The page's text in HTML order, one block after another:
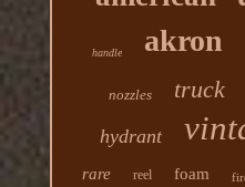
handle akron
nozzles truck
hydrant
rare reel foam